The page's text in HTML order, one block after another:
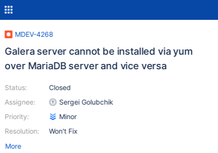
MDEV-4268
Galera server cannot be installed via yum
over MariaDB server and vice versa
Status:
Assignee:
Priority:
Resolution:
Closed
Sergei Golubchik
Minor
Won't Fix
More